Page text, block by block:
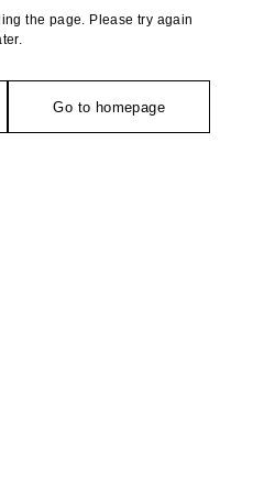
the page. Please try again
Go to homepage